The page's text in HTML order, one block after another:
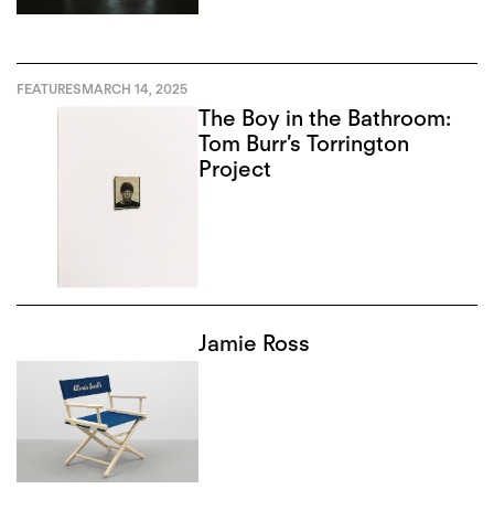
FEATURESMARCH 14, 2025
The Boy in the Bathroom:
Tom Burr’s Torrington
Project
Jamie Ross